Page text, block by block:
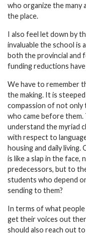
who organize the many
the place.
I also feel let down by
invaluable the school is
both the provincial and
funding reductions
We have to remember
the making. It is
compassion of not
who came before
understand the myriad
with respect to
housing and daily living.
is like a slap in the face,
predecessors, but to
students who depend
sending to them?
In terms of what people
get their voices out
should also reach out